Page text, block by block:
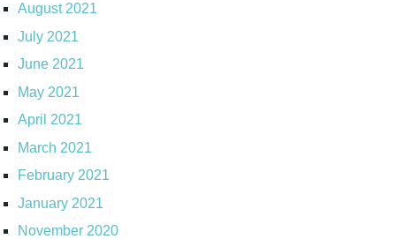
August 2021
July 2021
June 2021
May 2021
April 2021
March 2021
February 2021
January 2021
November 2020